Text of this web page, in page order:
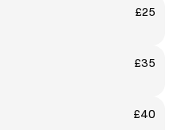
£25
£35
£40